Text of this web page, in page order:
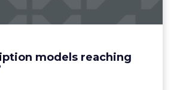
models reaching